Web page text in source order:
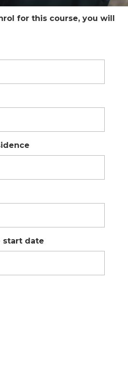
for this course, you will
start date